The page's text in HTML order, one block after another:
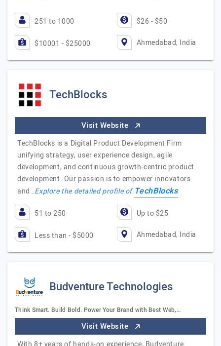
251 to 1000 $26 - $50
$10001 - $25000 Ahmedabad, India
TechBlocks
Visit Website
TechBlocks is a Digital Product Development Firm
unifying strategy, user experience design, agile
development, and continuous growth-centric product
development. Our passion is to empower innovators
and…Explore the detailed profile of TechBlocks
51 to 250 Up to $25
Less than - $5000 Ahmedabad, India
Budventure Technologies
Think Smart. Build Bold. Power Your Brand with Best Web,…
Visit Website